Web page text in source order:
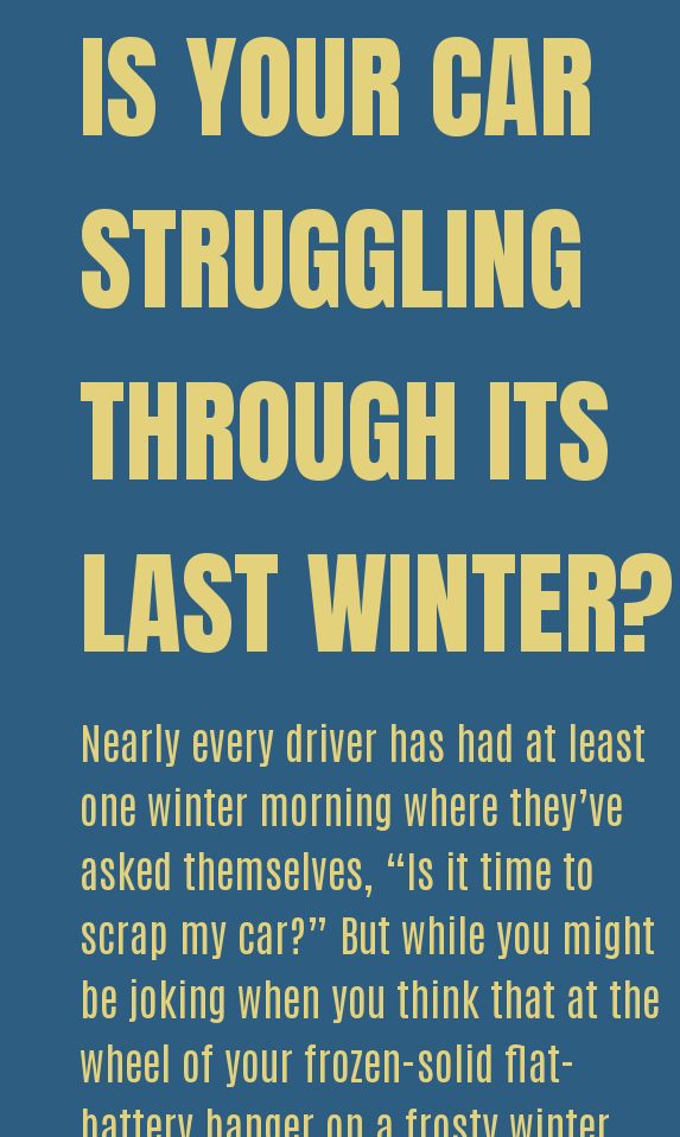
IS YOUR CAR
STRUGGLING
THROUGH ITS
LAST WINTER?
Nearly every driver has had at least
one winter morning where they’ve
asked themselves, “Is it time to
scrap my car?” But while you might
be joking when you think that at the
wheel of your frozen-solid flat-
battery banger on a frosty winter